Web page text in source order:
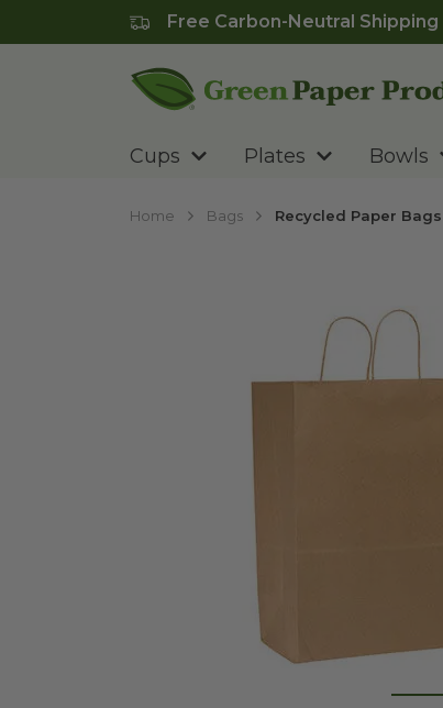
Free Carbon-Neutral Shipping
Cups Plates Bowls
Home Bags Recycled Paper Bags